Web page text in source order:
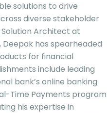
solutions to drive
diverse stakeholder
Architect at
has spearheaded
for financial
include leading
bank’s online banking
Time Payments program
his expertise in